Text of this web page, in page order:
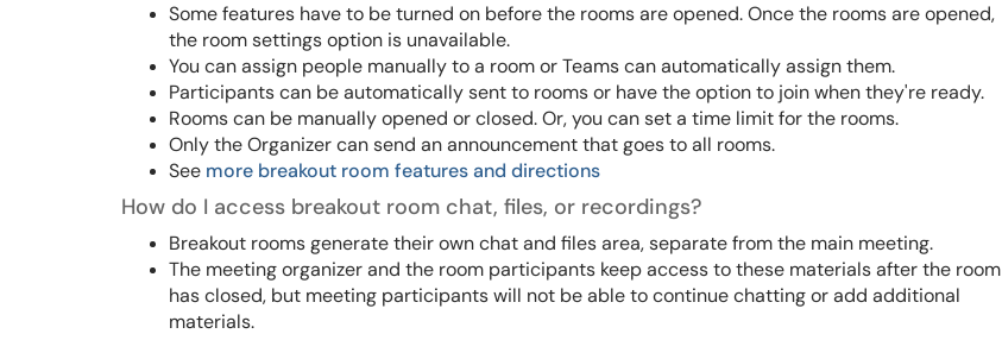
Some features have to be turned on before the rooms are opened. Once the rooms are opened,
the room settings option is unavailable.
You can assign people manually to a room or Teams can automatically assign them.
Participants can be automatically sent to rooms or have the option to join when they're ready.
Rooms can be manually opened or closed. Or, you can set a time limit for the rooms.
Only the Organizer can send an announcement that goes to all rooms.
See more breakout room features and directions
How do I access breakout room chat, files, or recordings?
Breakout rooms generate their own chat and files area, separate from the main meeting.
The meeting organizer and the room participants keep access to these materials after the room
has closed, but meeting participants will not be able to continue chatting or add additional
materials.